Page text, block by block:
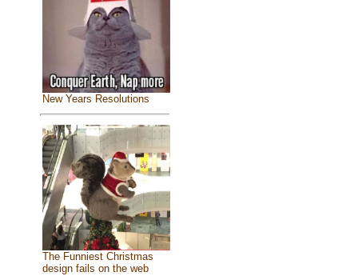
New Years Resolutions
The Funniest Christmas
design fails on the web